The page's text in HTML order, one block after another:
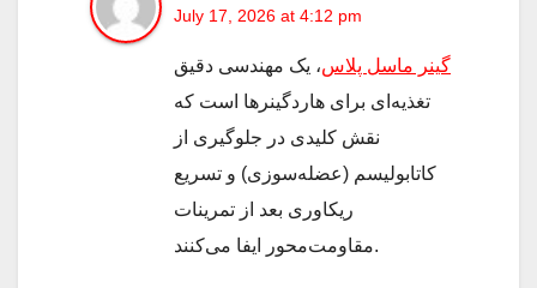
July 17, 2026 at 4:12 pm
گینر ماسل پلاس، یک مهندسی دقیق
تغذیه‌ای برای هاردگینرها است که
نقش کلیدی در جلوگیری از
کاتابولیسم (عضله‌سوزی) و تسریع
ریکاوری بعد از تمرینات
مقاومت‌محور ایفا می‌کنند.